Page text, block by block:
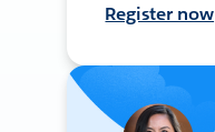
Register now